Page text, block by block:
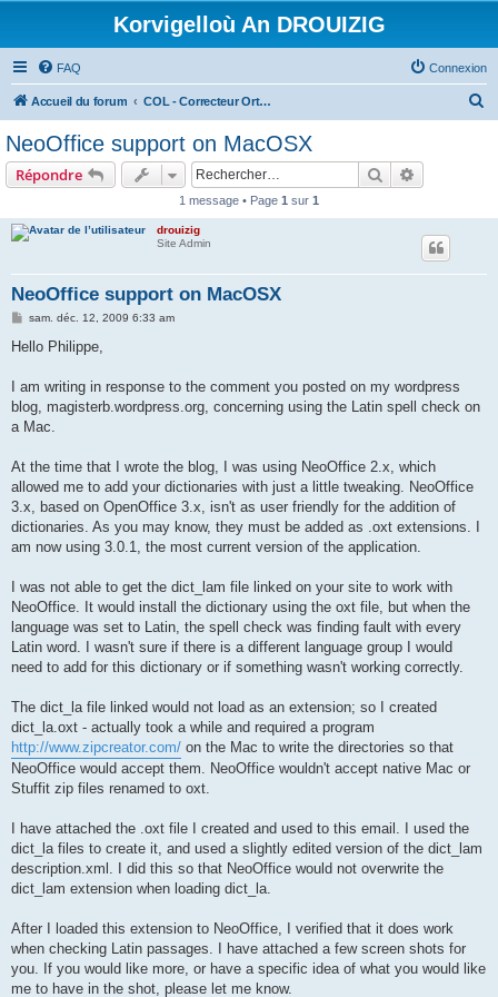
Korvigelloù An DROUIZIG
FAQ Connexion
Accueil du forum COL - Correcteur Orthographique Latin - Latin Spell Checker
NeoOffice support on MacOSX
Répondre Rechercher
1 message • Page 1 sur 1
drouizig
Site Admin
NeoOffice support on MacOSX
M
s
g
sam. déc. 12, 2009 6:33 am
Hello Philippe,
I am writing in response to the comment you posted on my wordpress
blog, magisterb.wordpress.org, concerning using the Latin spell check on
a Mac.
At the time that I wrote the blog, I was using NeoOffice 2.x, which
allowed me to add your dictionaries with just a little tweaking. NeoOffice
3.x, based on OpenOffice 3.x, isn't as user friendly for the addition of
dictionaries. As you may know, they must be added as .oxt extensions. I
am now using 3.0.1, the most current version of the application.
I was not able to get the dict_lam file linked on your site to work with
NeoOffice. It would install the dictionary using the oxt file, but when the
language was set to Latin, the spell check was finding fault with every
Latin word. I wasn't sure if there is a different language group I would
need to add for this dictionary or if something wasn't working correctly.
The dict_la file linked would not load as an extension; so I created
dict_la.oxt - actually took a while and required a program
http://www.zipcreator.com/ on the Mac to write the directories so that
NeoOffice would accept them. NeoOffice wouldn't accept native Mac or
Stuffit zip files renamed to oxt.
I have attached the .oxt file I created and used to this email. I used the
dict_la files to create it, and used a slightly edited version of the dict_lam
description.xml. I did this so that NeoOffice would not overwrite the
dict_lam extension when loading dict_la.
After I loaded this extension to NeoOffice, I verified that it does work
when checking Latin passages. I have attached a few screen shots for
you. If you would like more, or have a specific idea of what you would like
me to have in the shot, please let me know.